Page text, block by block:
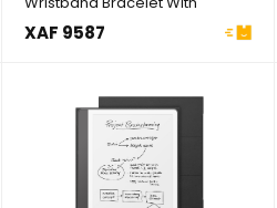
Grounding Wire ...
XAF 9587